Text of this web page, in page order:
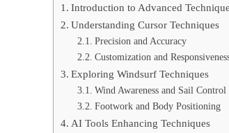
Introduction to Advanced
Understanding Cursor Techniques
Precision and Accuracy
Customization and
Exploring Windsurf Techniques
Wind Awareness and Sail Control
Footwork and Body Positioning
AI Tools Enhancing Techniques